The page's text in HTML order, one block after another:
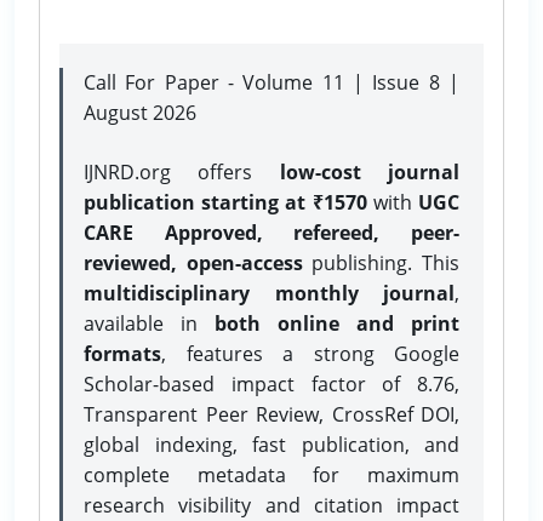
Call For Paper - Volume 11 | Issue 8 |
August 2026
IJNRD.org offers low-cost journal
publication starting at ₹1570with UGC
CARE Approved, refereed, peer-
reviewed, open-accesspublishing. This
multidisciplinary monthly journal,
available in both online and print
formats, features a strong Google
Scholar-based impact factor of 8.76,
Transparent Peer Review, CrossRef DOI,
global indexing, fast publication, and
complete metadata for maximum
research visibility and citation impact